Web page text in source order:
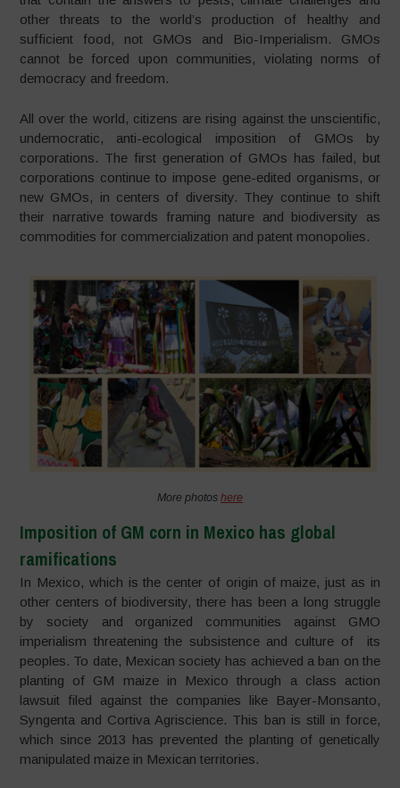
other threats to the world’s production of healthy and
sufficient food, not GMOs and Bio-Imperialism. GMOs
cannot be forced upon communities, violating norms of
democracy and freedom.
All over the world, citizens are rising against the unscientific,
undemocratic, anti-ecological imposition of GMOs by
corporations. The first generation of GMOs has failed, but
corporations continue to impose gene-edited organisms, or
new GMOs, in centers of diversity. They continue to shift
their narrative towards framing nature and biodiversity as
commodities for commercialization and patent monopolies.
More photos here
Imposition of GM corn in Mexico has global
ramifications
In Mexico, which is the center of origin of maize, just as in
other centers of biodiversity, there has been a long struggle
by society and organized communities against GMO
imperialism threatening the subsistence and culture of its
peoples. To date, Mexican society has achieved a ban on the
planting of GM maize in Mexico through a class action
lawsuit filed against the companies like Bayer-Monsanto,
Syngenta and Cortiva Agriscience. This ban is still in force,
which since 2013 has prevented the planting of genetically
manipulated maize in Mexican territories.